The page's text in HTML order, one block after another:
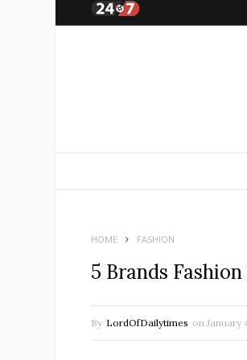
HOME FASHION
5 Brands
By LordOfDailytimes on January